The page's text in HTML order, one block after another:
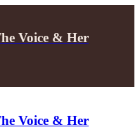
Voice & Her
Voice & Her